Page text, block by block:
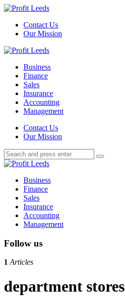
Menu
Contact Us
Our Mission
Search
Menu
Profit
Business
Finance
Sales
Insurance
Accounting
Management
SearchContact Us
Our Mission
Search
for:
Search
Profit
Business
Finance
Sales
Insurance
Accounting
Management
Follow us
1 Articles
department stores